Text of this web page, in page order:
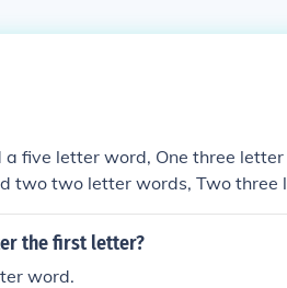
five letter word, One three
two two letter words, Two three
and a four letter word, A six
letter word, Two two letter
the first letter?
word.